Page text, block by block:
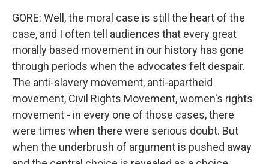
GORE: Well, the moral case is still the heart of the
case, and I often tell audiences that every great
morally based movement in our history has gone
through periods when the advocates felt despair.
The anti-slavery movement, anti-apartheid
movement, Civil Rights Movement, women's rights
movement - in every one of those cases, there
were times when there were serious doubt. But
when the underbrush of argument is pushed away